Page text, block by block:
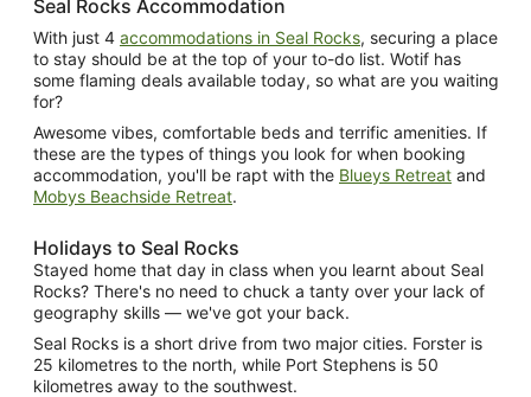
Seal Rocks Accommodation
With just 4 accommodations in Seal Rocks, securing a place
to stay should be at the top of your to-do list. Wotif has
some flaming deals available today, so what are you waiting
for?
Awesome vibes, comfortable beds and terrific amenities. If
these are the types of things you look for when booking
accommodation, you'll be rapt with the Blueys Retreat and
Mobys Beachside Retreat.
Holidays to Seal Rocks
Stayed home that day in class when you learnt about Seal
Rocks? There's no need to chuck a tanty over your lack of
geography skills — we've got your back.
Seal Rocks is a short drive from two major cities. Forster is
25 kilometres to the north, while Port Stephens is 50
kilometres away to the southwest.